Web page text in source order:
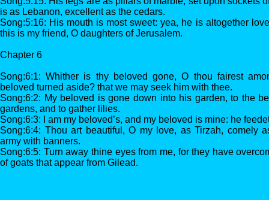
is as Lebanon, excellent as the cedars.
Song:5:16: His mouth is most sweet: yea, he is altogether
this is my friend, O daughters of Jerusalem.
Chapter 6
Song:6:1: Whither is thy beloved gone, O thou fairest
beloved turned aside? that we may seek him with thee.
Song:6:2: My beloved is gone down into his garden, to the
gardens, and to gather lilies.
Song:6:3: I am my beloved’s, and my beloved is mine: he
Song:6:4: Thou art beautiful, O my love, as Tirzah, comely
army with banners.
Song:6:5: Turn away thine eyes from me, for they have
of goats that appear from Gilead.